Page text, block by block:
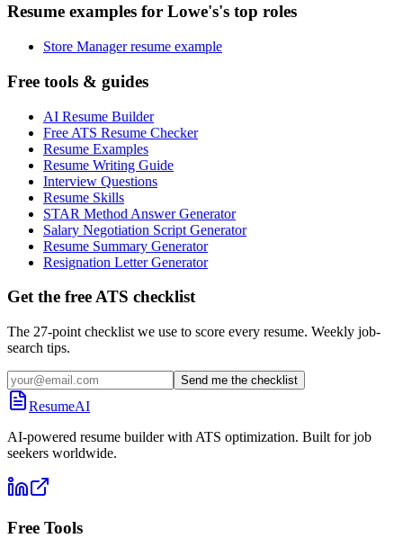
Resume examples for Lowe's's top roles
Store Manager resume example
Free tools & guides
AI Resume Builder
Free ATS Resume Checker
Resume Examples
Resume Writing Guide
Interview Questions
Resume Skills
STAR Method Answer Generator
Salary Negotiation Script Generator
Resume Summary Generator
Resignation Letter Generator
Get the free ATS checklist
The 27-point checklist we use to score every resume. Weekly job-
search tips.
Send me the checklist
ResumeAI
AI-powered resume builder with ATS optimization. Built for job
seekers worldwide.
Free Tools